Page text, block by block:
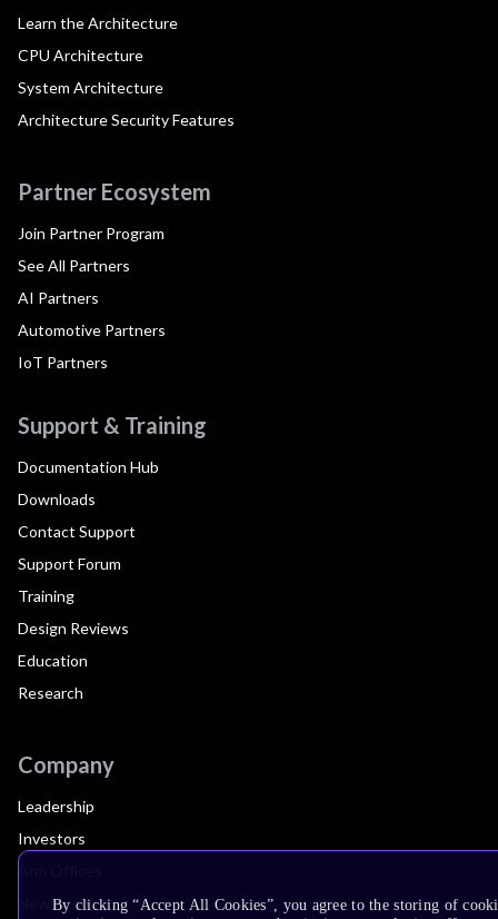
Learn the Architecture
CPU Architecture
System Architecture
Architecture Security Features
Partner Ecosystem
Join Partner Program
See All Partners
AI Partners
Automotive Partners
IoT Partners
Support & Training
Documentation Hub
Downloads
Contact Support
Support Forum
Training
Design Reviews
Education
Research
Company
Leadership
Investors
Newsroom
By clicking “Accept All Cookies”, you agree to the storing of